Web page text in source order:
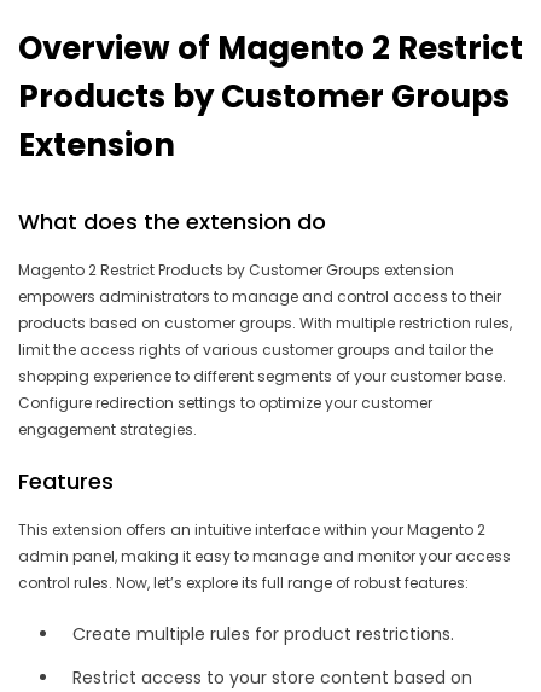
Overview of Magento 2 Restrict
Products by Customer Groups
Extension
What does the extension do
Magento 2 Restrict Products by Customer Groups extension
empowers administrators to manage and control access to their
products based on customer groups. With multiple restriction rules,
limit the access rights of various customer groups and tailor the
shopping experience to different segments of your customer base.
Configure redirection settings to optimize your customer
engagement strategies.
Features
This extension offers an intuitive interface within your Magento 2
admin panel, making it easy to manage and monitor your access
control rules. Now, let’s explore its full range of robust features:
Create multiple rules for product restrictions.
Restrict access to your store content based on